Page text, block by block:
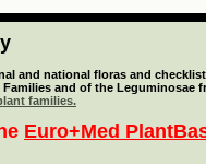
and national floras and
and of the Leguminosae
families.
Euro+Med